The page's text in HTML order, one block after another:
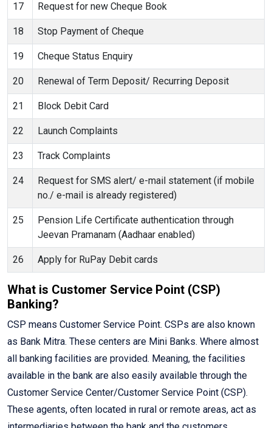
17 Request for new Cheque Book
18 Stop Payment of Cheque
19 Cheque Status Enquiry
20 Renewal of Term Deposit/ Recurring Deposit
21 Block Debit Card
22 Launch Complaints
23 Track Complaints
24
Request for SMS alert/ e-mail statement (if mobile
no./ e-mail is already registered)
25
Pension Life Certificate authentication through
Jeevan Pramanam (Aadhaar enabled)
26 Apply for RuPay Debit cards
What is Customer Service Point (CSP)
Banking?
CSP means Customer Service Point. CSPs are also known
as Bank Mitra. These centers are Mini Banks. Where almost
all banking facilities are provided. Meaning, the facilities
available in the bank are also easily available through the
Customer Service Center/Customer Service Point (CSP).
These agents, often located in rural or remote areas, act as